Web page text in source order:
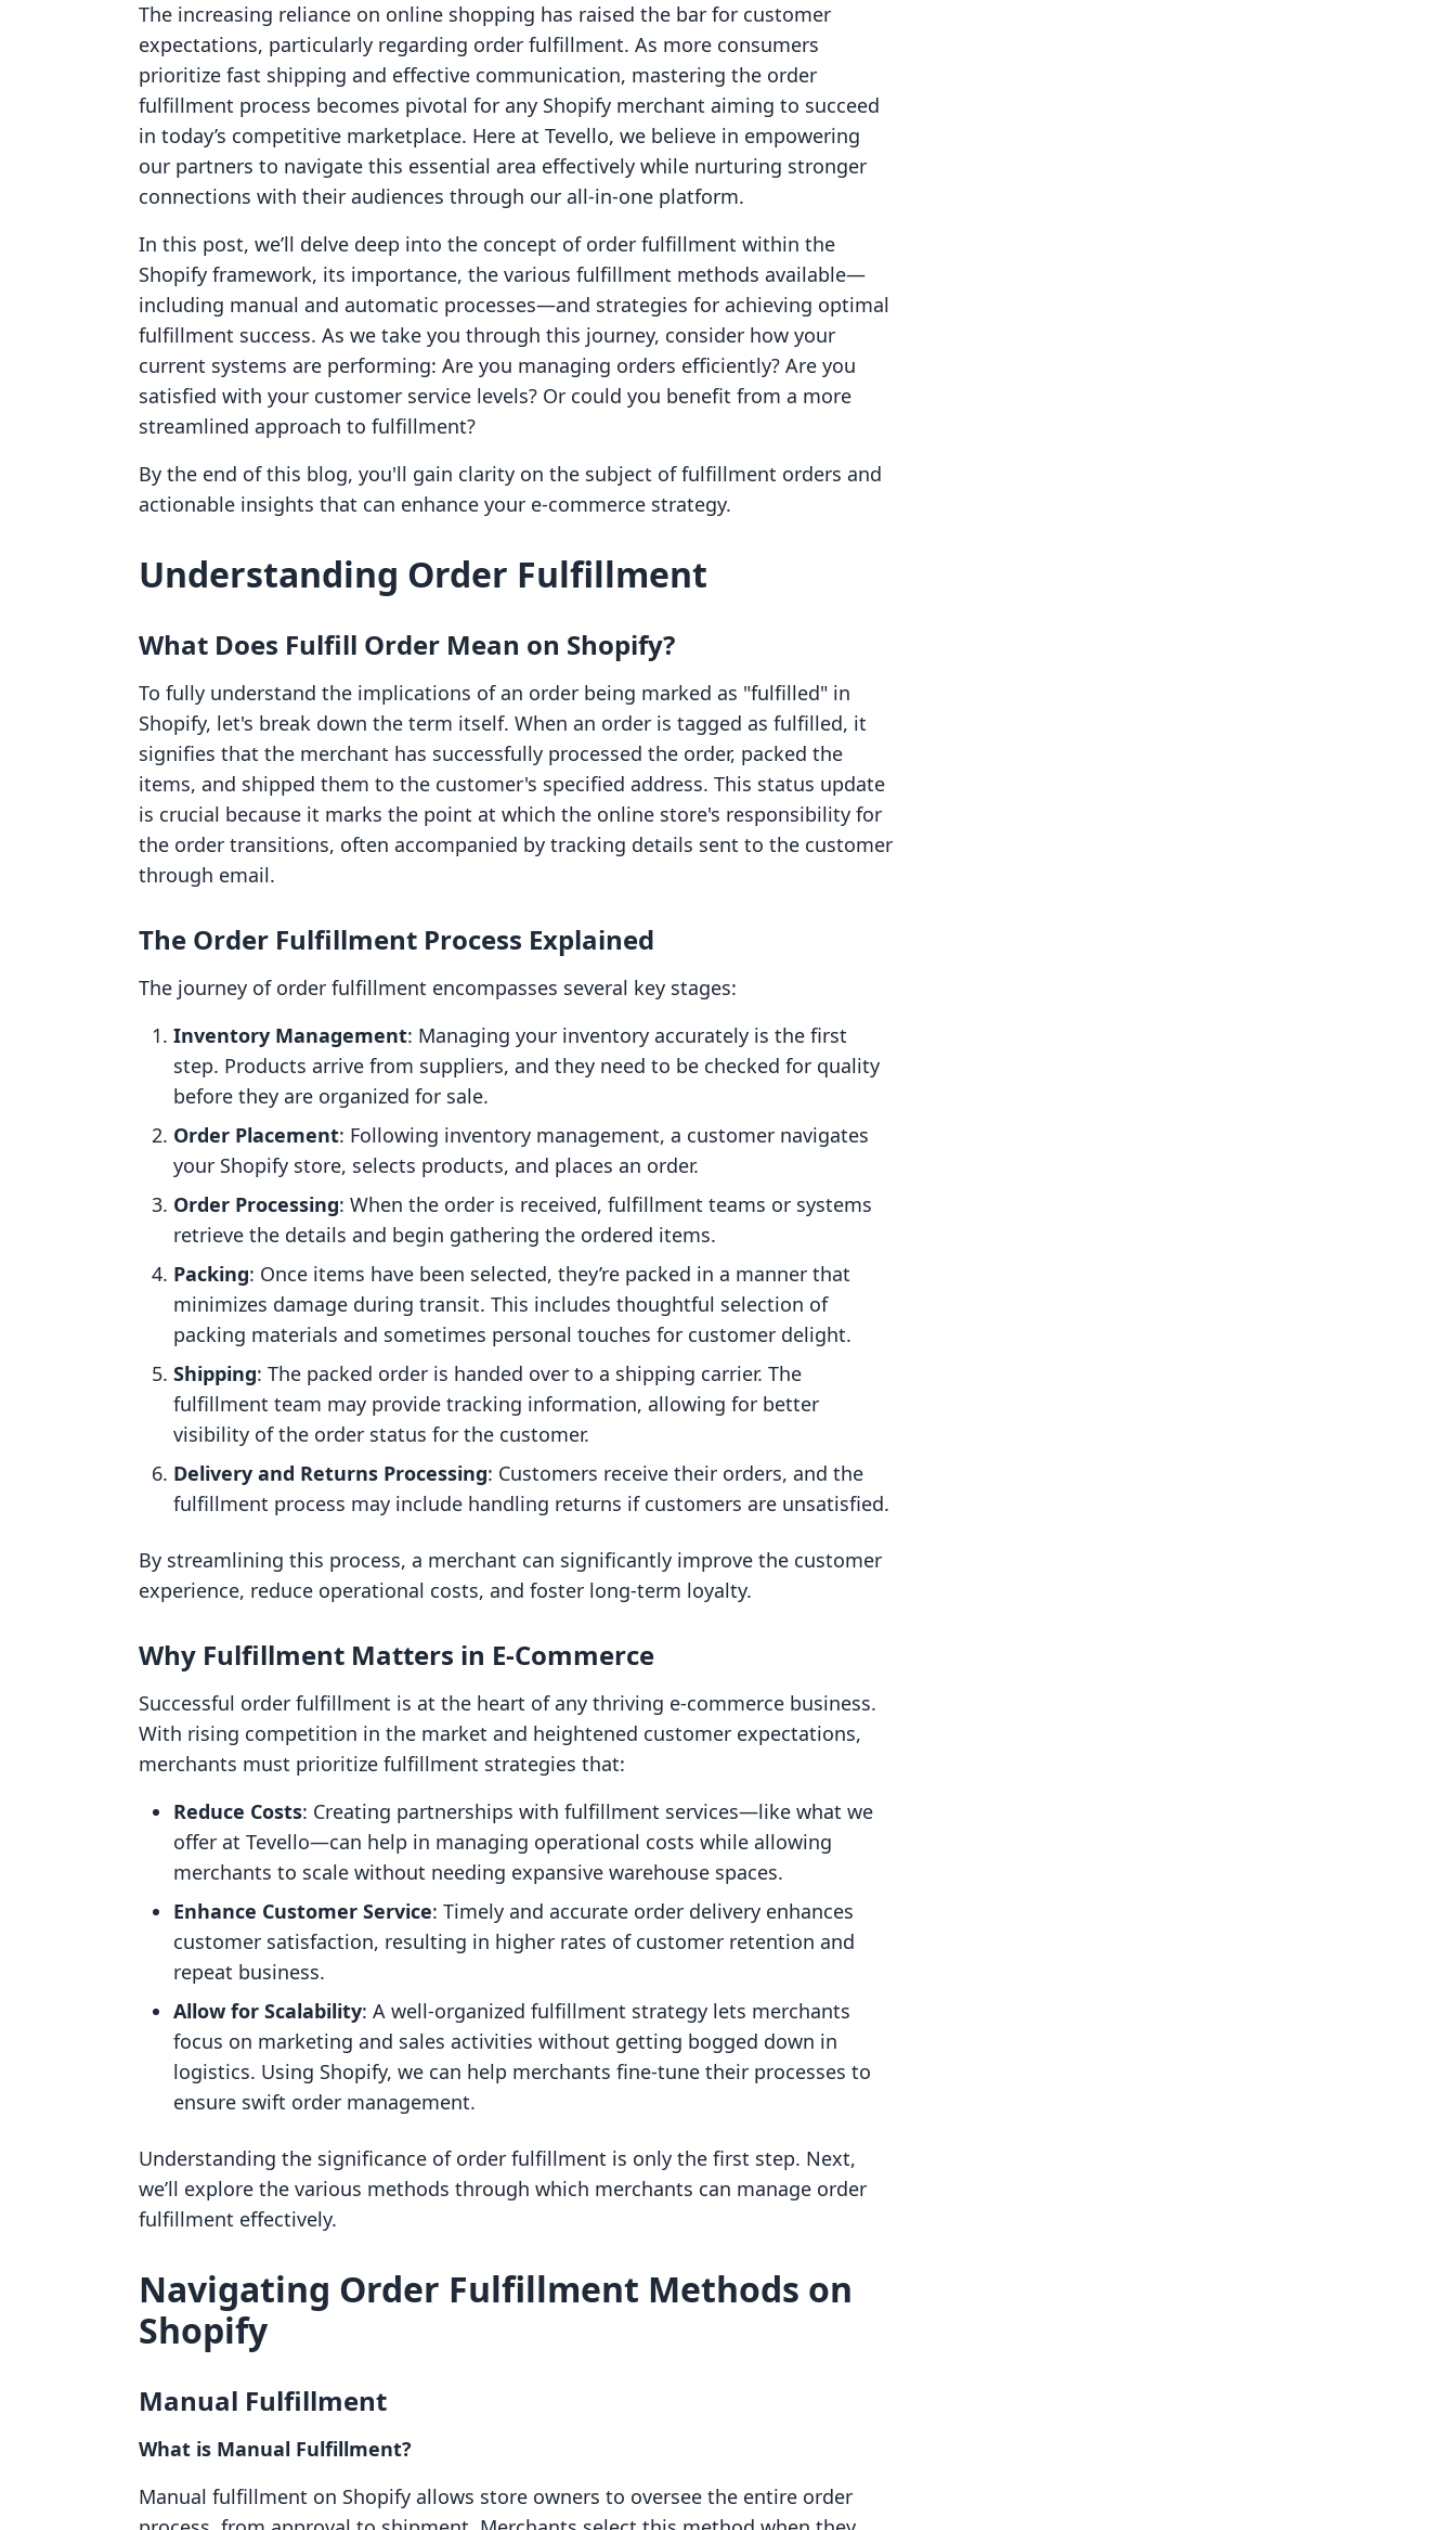
The increasing reliance on online shopping has raised the bar for customer
expectations, particularly regarding order fulfillment. As more consumers
prioritize fast shipping and effective communication, mastering the order
fulfillment process becomes pivotal for any Shopify merchant aiming to succeed
in today’s competitive marketplace. Here at Tevello, we believe in empowering
our partners to navigate this essential area effectively while nurturing stronger
connections with their audiences through our all-in-one platform.
In this post, we’ll delve deep into the concept of order fulfillment within the
Shopify framework, its importance, the various fulfillment methods available—
including manual and automatic processes—and strategies for achieving optimal
fulfillment success. As we take you through this journey, consider how your
current systems are performing: Are you managing orders efficiently? Are you
satisfied with your customer service levels? Or could you benefit from a more
streamlined approach to fulfillment?
By the end of this blog, you'll gain clarity on the subject of fulfillment orders and
actionable insights that can enhance your e-commerce strategy.
Understanding Order Fulfillment
What Does Fulfill Order Mean on Shopify?
To fully understand the implications of an order being marked as "fulfilled" in
Shopify, let's break down the term itself. When an order is tagged as fulfilled, it
signifies that the merchant has successfully processed the order, packed the
items, and shipped them to the customer's specified address. This status update
is crucial because it marks the point at which the online store's responsibility for
the order transitions, often accompanied by tracking details sent to the customer
through email.
The Order Fulfillment Process Explained
The journey of order fulfillment encompasses several key stages:
Inventory Management: Managing your inventory accurately is the first
step. Products arrive from suppliers, and they need to be checked for quality
before they are organized for sale.
Order Placement: Following inventory management, a customer navigates
your Shopify store, selects products, and places an order.
Order Processing: When the order is received, fulfillment teams or systems
retrieve the details and begin gathering the ordered items.
Packing: Once items have been selected, they’re packed in a manner that
minimizes damage during transit. This includes thoughtful selection of
packing materials and sometimes personal touches for customer delight.
Shipping: The packed order is handed over to a shipping carrier. The
fulfillment team may provide tracking information, allowing for better
visibility of the order status for the customer.
Delivery and Returns Processing: Customers receive their orders, and the
fulfillment process may include handling returns if customers are unsatisfied.
By streamlining this process, a merchant can significantly improve the customer
experience, reduce operational costs, and foster long-term loyalty.
Why Fulfillment Matters in E-Commerce
Successful order fulfillment is at the heart of any thriving e-commerce business.
With rising competition in the market and heightened customer expectations,
merchants must prioritize fulfillment strategies that:
Reduce Costs: Creating partnerships with fulfillment services—like what we
offer at Tevello—can help in managing operational costs while allowing
merchants to scale without needing expansive warehouse spaces.
Enhance Customer Service: Timely and accurate order delivery enhances
customer satisfaction, resulting in higher rates of customer retention and
repeat business.
Allow for Scalability: A well-organized fulfillment strategy lets merchants
focus on marketing and sales activities without getting bogged down in
logistics. Using Shopify, we can help merchants fine-tune their processes to
ensure swift order management.
Understanding the significance of order fulfillment is only the first step. Next,
we’ll explore the various methods through which merchants can manage order
fulfillment effectively.
Navigating Order Fulfillment Methods on
Shopify
Manual Fulfillment
What is Manual Fulfillment?
Manual fulfillment on Shopify allows store owners to oversee the entire order